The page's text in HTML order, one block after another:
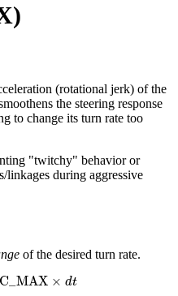
(rotational jerk) of the
the steering response
to change its turn rate too
"twitchy" behavior or
linkages during aggressive
of the desired turn rate.
_ MAX× d t